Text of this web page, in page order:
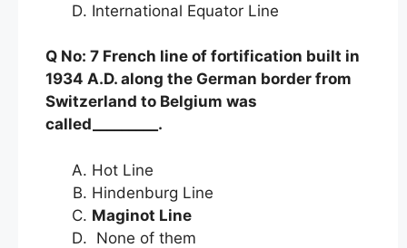
International Equator Line
Q No: 7 French line of fortification built in
1934 A.D. along the German border from
Switzerland to Belgium was
called_________.
Hot Line
Hindenburg Line
Maginot Line
None of them